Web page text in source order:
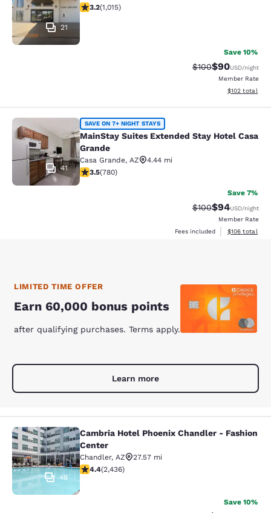
21
3.24 stars rating. Good. 1015 reviews
3.2(1,015)
Save 10%
Strikethrough
$100Discounted
$90USD/night
Member Rate
View
$102 total
MainStay Suites Extended Stay
41
SAVE ON 7+ NIGHT STAYS
MainStay Suites Extended Stay Hotel Casa
Grande
Casa Grande, AZ
4.44 mi
3.51 stars rating. Good. 780 reviews
3.5(780)
Save 7%
Strikethrough
$100Discounted
$94USD/night
Member Rate
Fees included
View
$106 total
LIMITED TIME OFFER
Earn 60,000 bonus points
after qualifying purchases. Terms apply.
Learn more
Cambria Hotel Phoenix Chandler -
48
Cambria Hotel Phoenix Chandler - Fashion
Center
Chandler, AZ
27.57 mi
4.43 stars rating. Excellent. 2436 reviews
4.4(2,436)
Save 10%